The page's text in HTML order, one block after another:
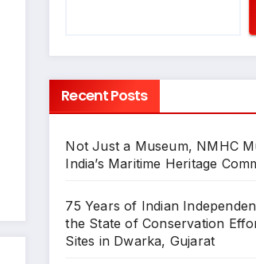
Recent Posts
Not Just a Museum, NMHC
India’s Maritime Heritage
75 Years of Indian
the State of Conservation
Sites in Dwarka, Gujarat